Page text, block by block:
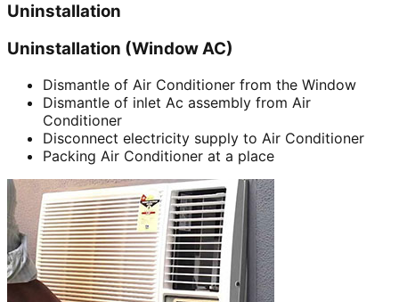
Uninstallation
Uninstallation (Window AC)
Dismantle of Air Conditioner from the Window
Dismantle of inlet Ac assembly from Air
Conditioner
Disconnect electricity supply to Air Conditioner
Packing Air Conditioner at a place